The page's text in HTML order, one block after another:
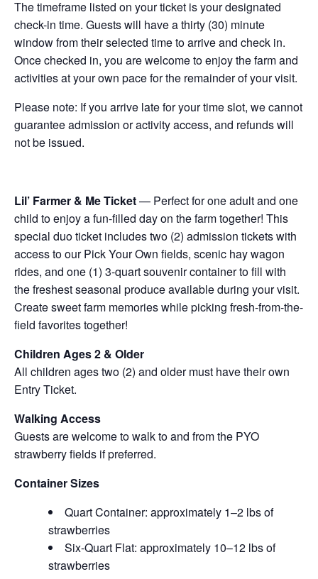
The timeframe listed on your ticket is your designated
check-in time. Guests will have a thirty (30) minute
window from their selected time to arrive and check in.
Once checked in, you are welcome to enjoy the farm and
activities at your own pace for the remainder of your visit.
Please note: If you arrive late for your time slot, we cannot
guarantee admission or activity access, and refunds will
not be issued.
Lil’ Farmer & Me Ticket— Perfect for one adult and one
child to enjoy a fun-filled day on the farm together! This
special duo ticket includes two (2) admission tickets with
access to our Pick Your Own fields, scenic hay wagon
rides, and one (1) 3-quart souvenir container to fill with
the freshest seasonal produce available during your visit.
Create sweet farm memories while picking fresh-from-the-
field favorites together!
Children Ages 2 & Older
All children ages two (2) and older must have their own
Entry Ticket.
Walking Access
Guests are welcome to walk to and from the PYO
strawberry fields if preferred.
Container Sizes
Quart Container: approximately 1–2 lbs of
strawberries
Six-Quart Flat: approximately 10–12 lbs of
strawberries